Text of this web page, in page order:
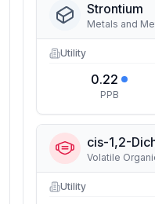
Strontium
Metals and
Utility
0.22
PPB
cis-1,2-
Volatile
Utility